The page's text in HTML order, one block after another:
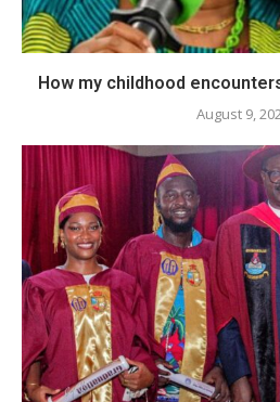
How my childhood
August 9,